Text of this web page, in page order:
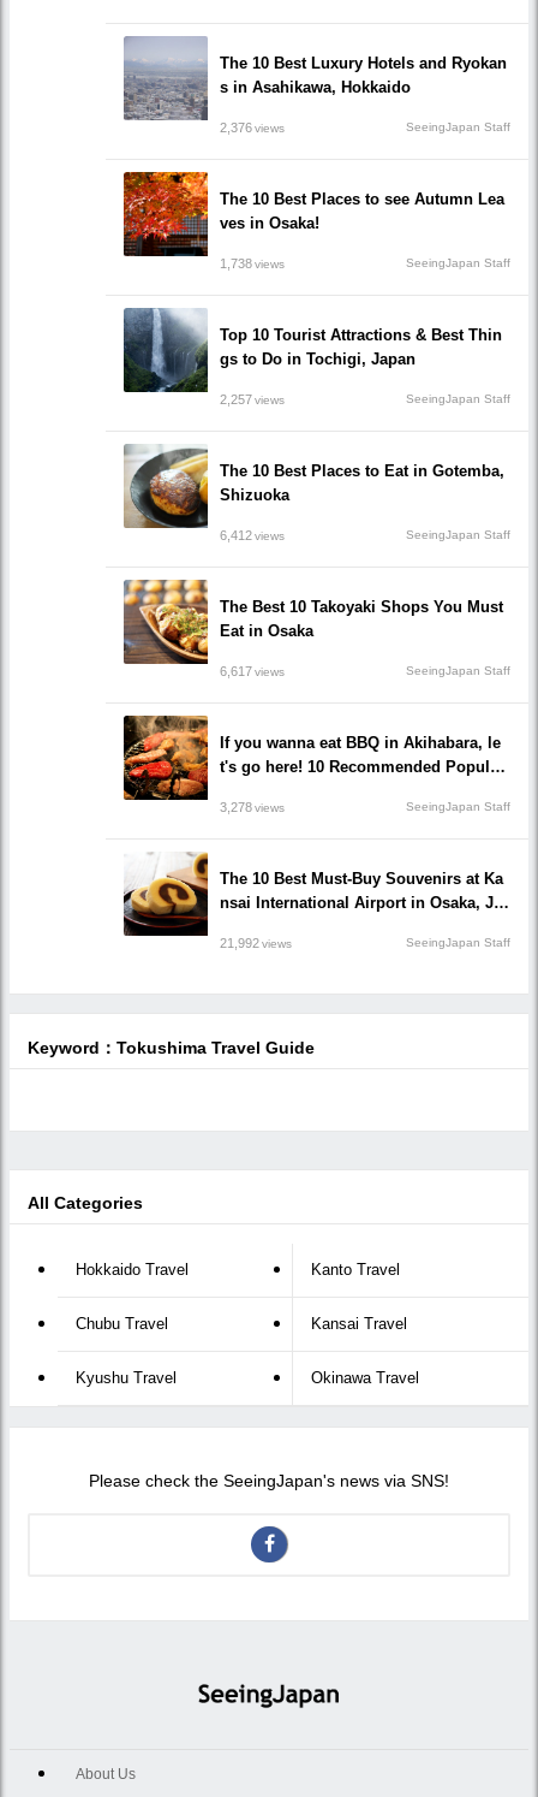
The 10 Best Luxury Hotels and Ryokan
s in Asahikawa, Hokkaido
2,376views SeeingJapan Staff
The 10 Best Places to see Autumn Lea
ves in Osaka!
1,738views SeeingJapan Staff
Top 10 Tourist Attractions & Best Thin
gs to Do in Tochigi, Japan
2,257views SeeingJapan Staff
The 10 Best Places to Eat in Gotemba,
Shizuoka
6,412views SeeingJapan Staff
The Best 10 Takoyaki Shops You Must
Eat in Osaka
6,617views SeeingJapan Staff
If you wanna eat BBQ in Akihabara, le
t's go here! 10 Recommended Popular
3,278views SeeingJapan Staff
The 10 Best Must-Buy Souvenirs at Ka
nsai International Airport in Osaka, Ja
21,992views SeeingJapan Staff
Keyword：Tokushima Travel Guide
All Categories
Hokkaido Travel Kanto Travel
Chubu Travel Kansai Travel
Kyushu Travel Okinawa Travel
Please check the SeeingJapan's news via SNS!
About Us